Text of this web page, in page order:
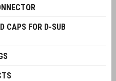
CAPS FOR D-SUB